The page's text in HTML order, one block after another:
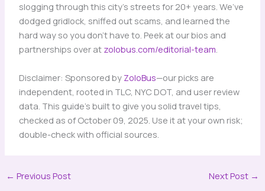
slogging through this city’s streets for 20+ years. We’ve
dodged gridlock, sniffed out scams, and learned the
hard way so you don’t have to. Peek at our bios and
partnerships over at zolobus.com/editorial-team.
Disclaimer: Sponsored by ZoloBus—our picks are
independent, rooted in TLC, NYC DOT, and user review
data. This guide’s built to give you solid travel tips,
checked as of October 09, 2025. Use it at your own risk;
double-check with official sources.
← Previous Post Next Post →